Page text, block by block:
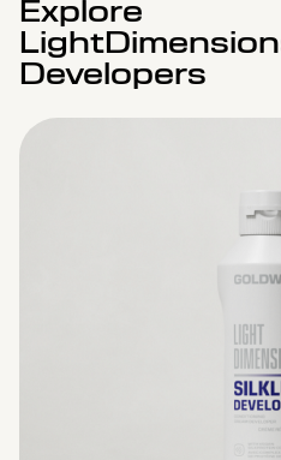
Explore
LightDimensions
Developers